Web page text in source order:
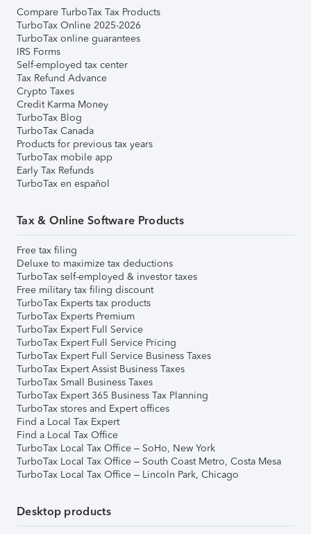
Compare TurboTax Tax Products
TurboTax Online 2025-2026
TurboTax online guarantees
IRS Forms
Self-employed tax center
Tax Refund Advance
Crypto Taxes
Credit Karma Money
TurboTax Blog
TurboTax Canada
Products for previous tax years
TurboTax mobile app
Early Tax Refunds
TurboTax en español
Tax & Online Software Products
Free tax filing
Deluxe to maximize tax deductions
TurboTax self-employed & investor taxes
Free military tax filing discount
TurboTax Experts tax products
TurboTax Experts Premium
TurboTax Expert Full Service
TurboTax Expert Full Service Pricing
TurboTax Expert Full Service Business Taxes
TurboTax Expert Assist Business Taxes
TurboTax Small Business Taxes
TurboTax Expert 365 Business Tax Planning
TurboTax stores and Expert offices
Find a Local Tax Expert
Find a Local Tax Office
TurboTax Local Tax Office – SoHo, New York
TurboTax Local Tax Office – South Coast Metro, Costa Mesa
TurboTax Local Tax Office – Lincoln Park, Chicago
Desktop products